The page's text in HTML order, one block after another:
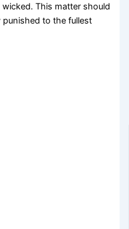
This matter should
to the fullest